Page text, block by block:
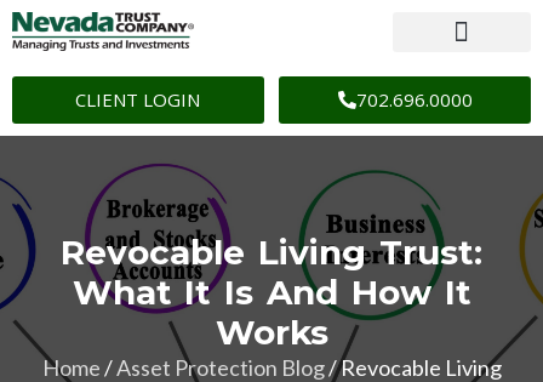
CLIENT LOGIN 702.696.0000
Revocable Living Trust:
What It Is And How It
Works
Home/Asset Protection Blog/Revocable Living